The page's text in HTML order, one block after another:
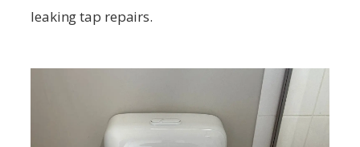
leaking tap repairs.